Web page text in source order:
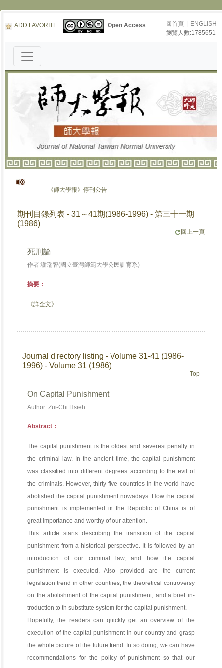
ADD FAVORITE Open Access 回首頁
ENGLISH
瀏覽人數:1785651
《師大學報》停刊公告
期刊目錄列表 - 31～41期(1986-1996) - 第三十一期
(1986)
回上一頁
死刑論
作者:謝瑞智(國立臺灣師範大學公民訓育系)
摘要：
《詳全文》
Journal directory listing - Volume 31-41 (1986-
1996) - Volume 31 (1986)
Top
On Capital Punishment
Author: Zui-Chi Hsieh
Abstract：
The capital punishment is the oldest and severest penalty in
the criminal law. In the ancient time, the capital punishment
was classified into different degrees according to the evil of
the criminals. However, thirty-five countries in the world have
abolished the capital punishment nowadays. How the capital
punishment is implemented in the Republic of China is of
great importance and worthy of our attention.
This article starts describing the transition of the capital
punishment from a historical perspective. It is followed by an
introduction of our criminal law, and how the capital
punishment is executed. Also provided are the current
legislation trend in other countries, the theoretical controversy
on the abolishment of the capital punishment, and a brief in-
troduction to th substitute system for the capital punishment.
Hopefully, the readers can quickly get an overview of the
execution of the capital punishment in our country and grasp
the whole picture of the future trend. In so doing, we can have
recommendations for the policy of punishment so that our